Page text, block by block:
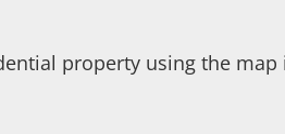
property using the